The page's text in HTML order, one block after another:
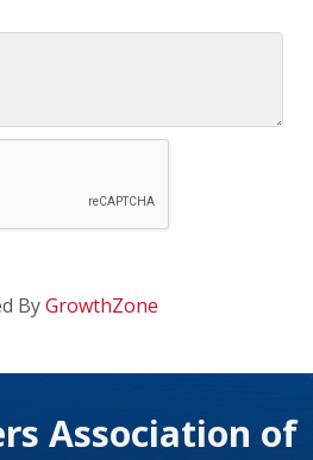
ByGrowthZone
Association of